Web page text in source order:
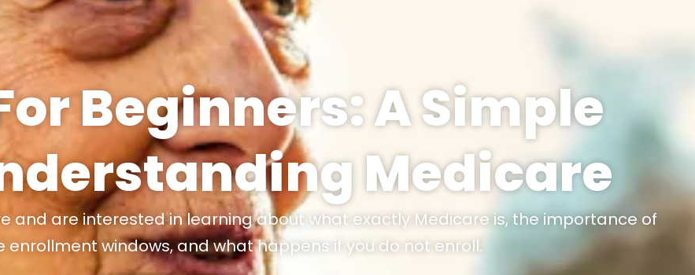
Beginners: A Simple
Medicare
and are interested in learning about what exactly Medicare is, the importance of
windows, and what happens if you do not enroll.